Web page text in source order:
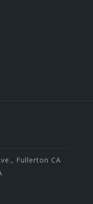
Fullerton CA